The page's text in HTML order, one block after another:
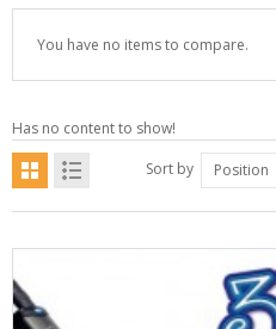
You have no items to compare.
Has no content to show!
Sort by
Position